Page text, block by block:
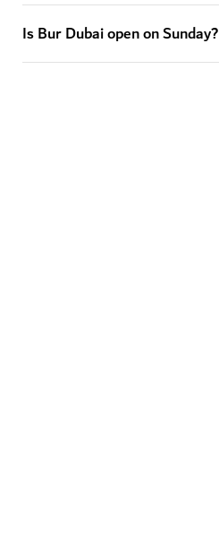
Is Bur Dubai open on Sunday?